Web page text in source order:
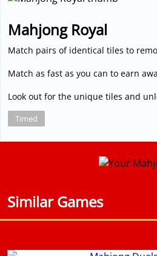
Mahjong Royal
Match pairs of identical tiles to
Match as fast as you can to earn
Look out for the unique tiles and
Timed
Similar Games